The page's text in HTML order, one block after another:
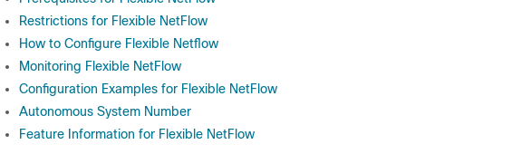
Restrictions for Flexible NetFlow
How to Configure Flexible Netflow
Monitoring Flexible NetFlow
Configuration Examples for Flexible NetFlow
Autonomous System Number
Feature Information for Flexible NetFlow